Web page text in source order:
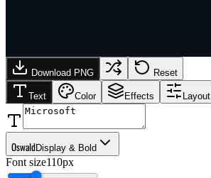
Download PNG Reset
Text Color Effects Layout
OswaldDisplay & Bold
Font size110px